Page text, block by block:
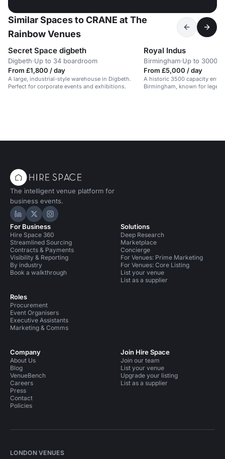
Similar Spaces to CRANE at The
Rainbow Venues
Secret Space digbeth
Digbeth·Up to 34 boardroom
From £1,800 / day
A large, industrial-style warehouse in Digbeth.
Perfect for corporate events and exhibitions.
Royal Indus
Birmingham·Up to 3000
From £5,000 / day
A historic 3500 capacity
Birmingham, known for
The intelligent venue platform for
business events.
Hire Space on LinkedIn
Hire Space on X
Hire Space on Instagram
For Business
Hire Space 360
Streamlined Sourcing
Contracts & Payments
Visibility & Reporting
By industry
Book a walkthrough
Roles
Procurement
Event Organisers
Executive Assistants
Marketing & Comms
Solutions
Deep Research
Marketplace
Concierge
For Venues: Prime Marketing
For Venues: Core Listing
List your venue
List as a supplier
Company
About Us
Blog
VenueBench
Careers
Press
Contact
Policies
Join Hire Space
Join our team
List your venue
Upgrade your listing
List as a supplier
LONDON VENUES